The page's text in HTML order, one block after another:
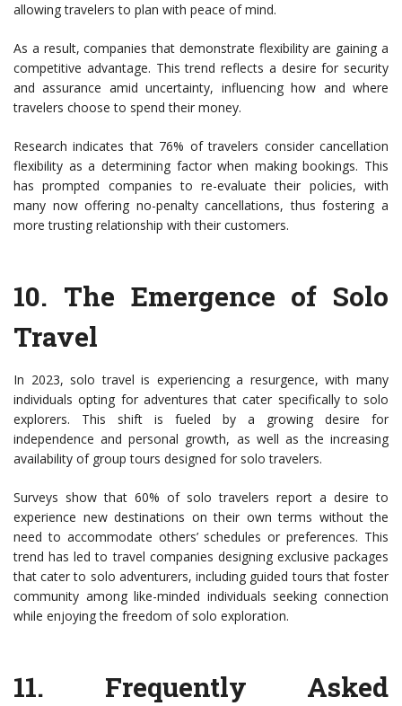
allowing travelers to plan with peace of mind.
As a result, companies that demonstrate flexibility are gaining a
competitive advantage. This trend reflects a desire for security
and assurance amid uncertainty, influencing how and where
travelers choose to spend their money.
Research indicates that 76% of travelers consider cancellation
flexibility as a determining factor when making bookings. This
has prompted companies to re-evaluate their policies, with
many now offering no-penalty cancellations, thus fostering a
more trusting relationship with their customers.
10. The Emergence of Solo
Travel
In 2023, solo travel is experiencing a resurgence, with many
individuals opting for adventures that cater specifically to solo
explorers. This shift is fueled by a growing desire for
independence and personal growth, as well as the increasing
availability of group tours designed for solo travelers.
Surveys show that 60% of solo travelers report a desire to
experience new destinations on their own terms without the
need to accommodate others’ schedules or preferences. This
trend has led to travel companies designing exclusive packages
that cater to solo adventurers, including guided tours that foster
community among like-minded individuals seeking connection
while enjoying the freedom of solo exploration.
11. Frequently Asked